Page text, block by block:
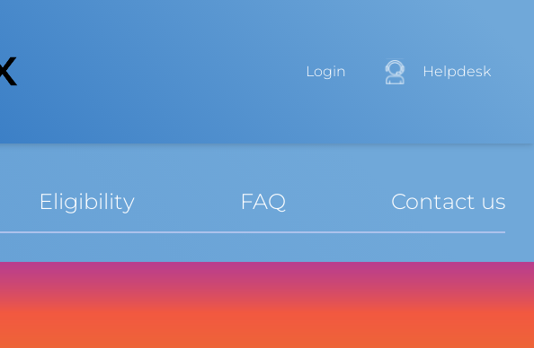
Login Helpdesk
Eligibility FAQ Contact us